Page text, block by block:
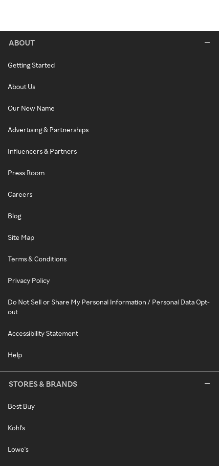
ABOUT
Getting Started
About Us
Our New Name
Advertising & Partnerships
Influencers & Partners
Press Room
Careers
Blog
Site Map
Terms & Conditions
Privacy Policy
Do Not Sell or Share My Personal Information / Personal Data Opt-
out
Accessibility Statement
Help
STORES & BRANDS
Best Buy
Kohl's
Lowe's